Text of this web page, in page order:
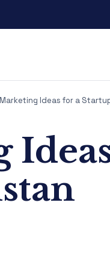
Ideas for a